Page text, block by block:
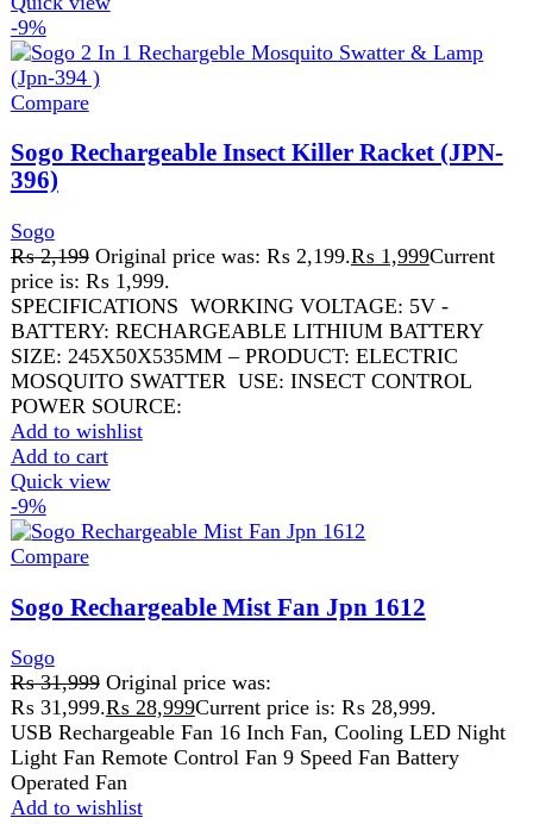
Compare
Sogo Rechargeable Mist Fan Jpn 1612
₨31,999 Original price was:
₨ 31,999.₨28,999Current price is: ₨ 28,999.
USB Rechargeable Fan 16 Inch Fan, Cooling LED Night
Operated Fan
Add to wishlist
Add to cart
Quick view
FAST DELIVERY
Get fastest delivery
Pay securely online
GUARANTEED PRODUCT